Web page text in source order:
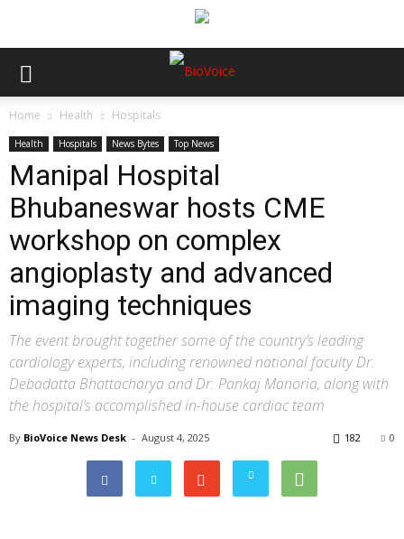
Home Health Hospitals
Health Hospitals News Bytes Top News
Manipal Hospital
Bhubaneswar hosts CME
workshop on complex
angioplasty and advanced
imaging techniques
The event brought together some of the country’s leading
cardiology experts, including renowned national faculty Dr.
Debadatta Bhattacharya and Dr. Pankaj Manoria, along with
the hospital’s accomplished in-house cardiac team
By BioVoice News Desk - August 4, 2025 0
182